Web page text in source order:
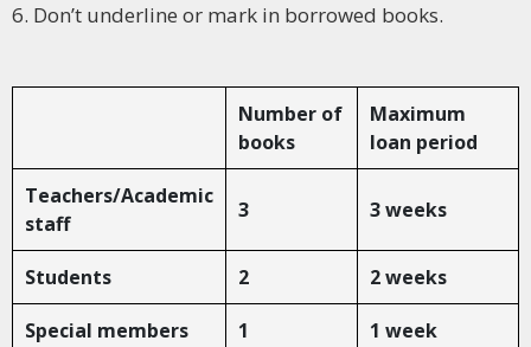
6. Don’t underline or mark in borrowed books.
Number of
books
Maximum
loan period
Teachers/Academic
staff
3 3 weeks
Students 2 2 weeks
Special members 1 1 week